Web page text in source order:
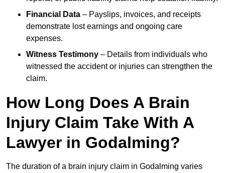
Financial Data – Payslips, invoices, and receipts
demonstrate lost earnings and ongoing care
expenses.
Witness Testimony – Details from individuals who
witnessed the accident or injuries can strengthen the
claim.
How Long Does A Brain
Injury Claim Take With A
Lawyer in Godalming?
The duration of a brain injury claim in Godalming varies